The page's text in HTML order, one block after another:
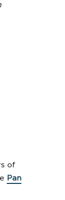
of
Pan